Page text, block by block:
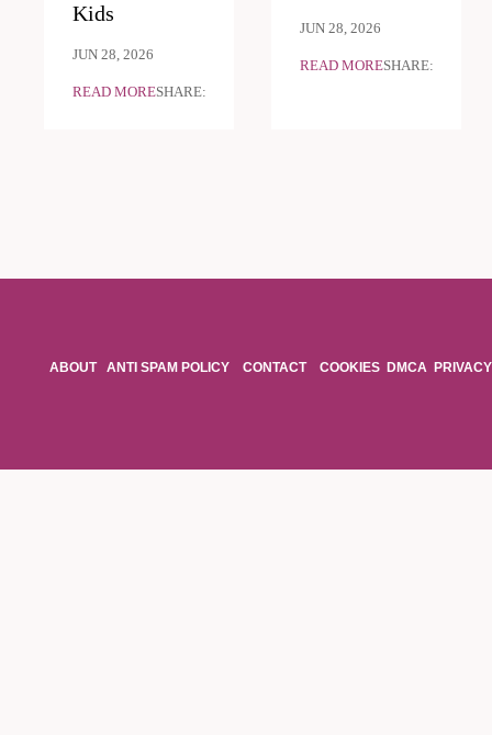
Kids
JUN 28, 2026
READ MORESHARE:
JUN 28, 2026
READ MORESHARE:
ABOUT ANTI SPAM POLICY CONTACT COOKIES DMCA